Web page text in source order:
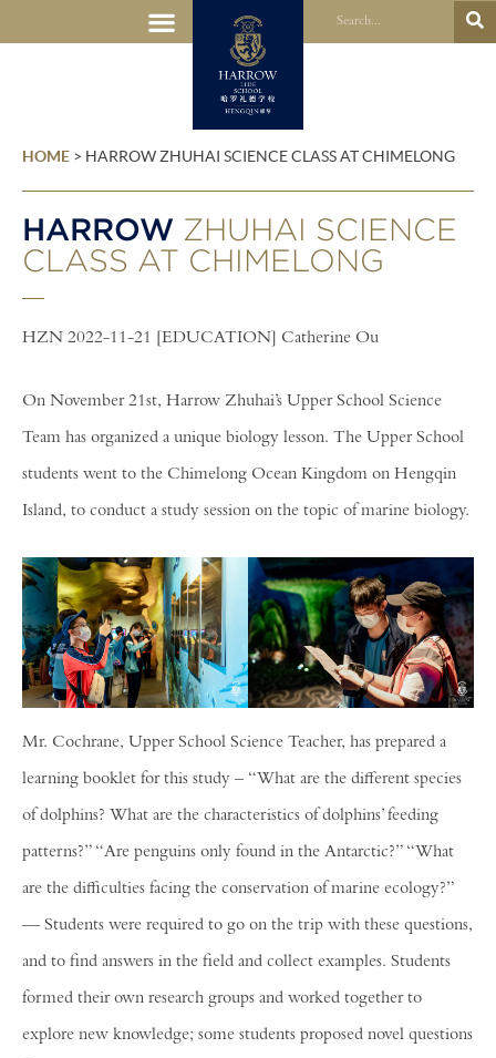
HOME > HARROW ZHUHAI SCIENCE CLASS AT CHIMELONG
HARROW ZHUHAI SCIENCE
CLASS AT CHIMELONG
HZN 2022-11-21 [EDUCATION] Catherine Ou
On November 21st, Harrow Zhuhai’s Upper School Science
Team has organized a unique biology lesson. The Upper School
students went to the Chimelong Ocean Kingdom on Hengqin
Island, to conduct a study session on the topic of marine biology.
Mr. Cochrane, Upper School Science Teacher, has prepared a
learning booklet for this study – “What are the different species
of dolphins? What are the characteristics of dolphins’ feeding
patterns?” “Are penguins only found in the Antarctic?” “What
are the difficulties facing the conservation of marine ecology?”
— Students were required to go on the trip with these questions,
and to find answers in the field and collect examples. Students
formed their own research groups and worked together to
explore new knowledge; some students proposed novel questions